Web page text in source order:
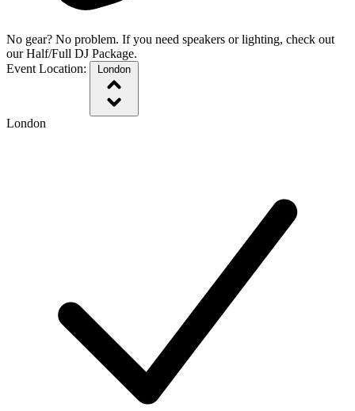
No gear? No problem. If you need speakers or lighting, check out
our Half/Full DJ Package.
Event Location:
London
London